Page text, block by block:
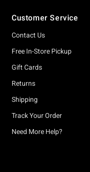
Customer Service
Contact Us
Free In-Store Pickup
Gift Cards
Returns
Shipping
Track Your Order
Need More Help?